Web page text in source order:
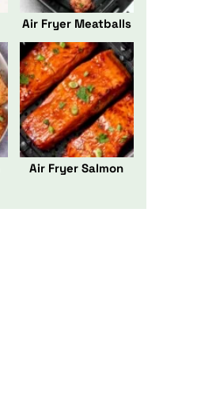
Air Fryer Meatballs
Air Fryer Salmon